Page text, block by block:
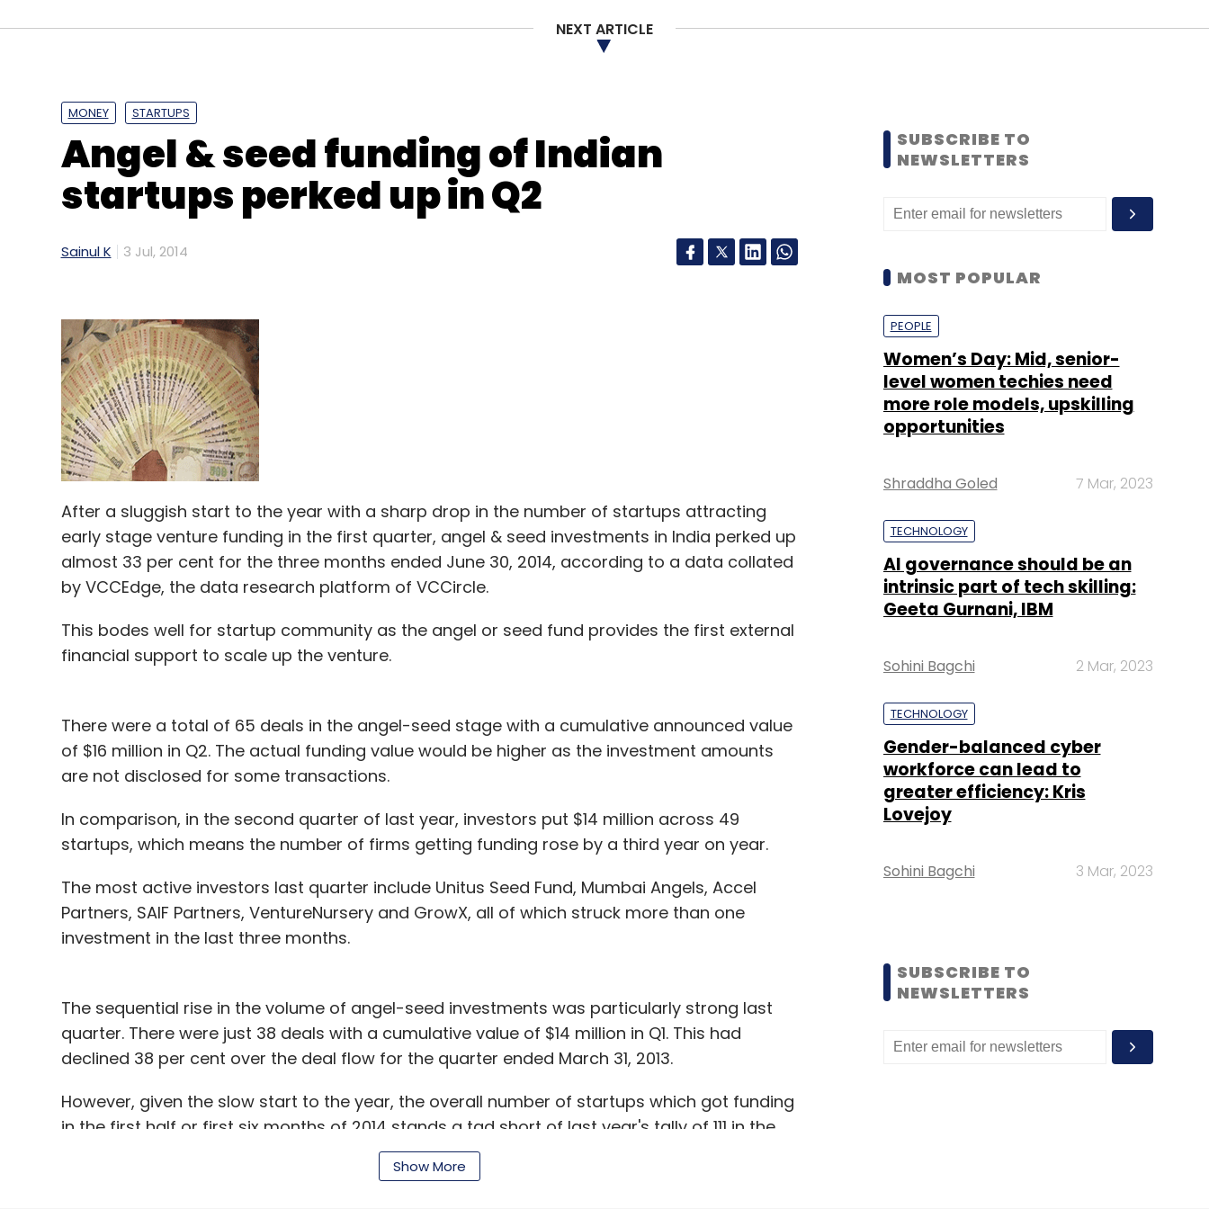
Greendust.com Hitendra Chaturvedi Reverse Logistics Company Pvt Ltd
NEXT ARTICLE
MONEY STARTUPS
Angel & seed funding of Indian
startups perked up in Q2
Sainul K 3 Jul, 2014
After a sluggish start to the year with a sharp drop in the number of startups attracting
early stage venture funding in the first quarter, angel & seed investments in India perked up
almost 33 per cent for the three months ended June 30, 2014, according to a data collated
by VCCEdge, the data research platform of VCCircle.
This bodes well for startup community as the angel or seed fund provides the first external
financial support to scale up the venture.
There were a total of 65 deals in the angel-seed stage with a cumulative announced value
of $16 million in Q2. The actual funding value would be higher as the investment amounts
are not disclosed for some transactions.
In comparison, in the second quarter of last year, investors put $14 million across 49
startups, which means the number of firms getting funding rose by a third year on year.
The most active investors last quarter include Unitus Seed Fund, Mumbai Angels, Accel
Partners, SAIF Partners, VentureNursery and GrowX, all of which struck more than one
investment in the last three months.
The sequential rise in the volume of angel-seed investments was particularly strong last
quarter. There were just 38 deals with a cumulative value of $14 million in Q1. This had
declined 38 per cent over the deal flow for the quarter ended March 31, 2013.
However, given the slow start to the year, the overall number of startups which got funding
in the first half or first six months of 2014 stands a tad short of last year's tally of 111 in the
Show More
SUBSCRIBE TO
NEWSLETTERS
MOST POPULAR
PEOPLE
Women’s Day: Mid, senior-
level women techies need
more role models, upskilling
opportunities
Shraddha Goled 7 Mar, 2023
TECHNOLOGY
AI governance should be an
intrinsic part of tech skilling:
Geeta Gurnani, IBM
Sohini Bagchi 2 Mar, 2023
TECHNOLOGY
Gender-balanced cyber
workforce can lead to
greater efficiency: Kris
Lovejoy
Sohini Bagchi 3 Mar, 2023
SUBSCRIBE TO
NEWSLETTERS